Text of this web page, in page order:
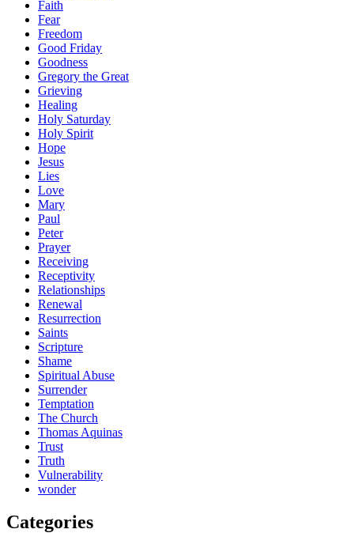
Faith
Fear
Freedom
Good Friday
Goodness
Gregory the Great
Grieving
Healing
Holy Saturday
Holy Spirit
Hope
Jesus
Lies
Love
Mary
Paul
Peter
Prayer
Receiving
Receptivity
Relationships
Renewal
Resurrection
Saints
Scripture
Shame
Spiritual Abuse
Surrender
Temptation
The Church
Thomas Aquinas
Trust
Truth
Vulnerability
wonder
Categories